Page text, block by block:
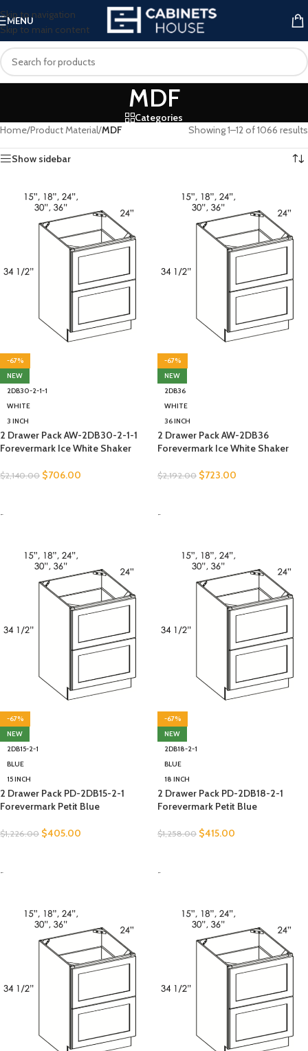
Skip to navigation
Skip to main content
MENU
MDF
Categories
Home/Product Material/MDF Showing 1–12 of 1066 results
Show sidebar
-67%
NEW
2DB30-2-1-1
WHITE
3 INCH
2 Drawer Pack AW-2DB30-2-1-1
Forevermark Ice White Shaker
$2,140.00 $706.00
-
-67%
NEW
2DB36
WHITE
36 INCH
2 Drawer Pack AW-2DB36
Forevermark Ice White Shaker
$2,192.00 $723.00
-
-67%
NEW
2DB15-2-1
BLUE
15 INCH
2 Drawer Pack PD-2DB15-2-1
Forevermark Petit Blue
$1,226.00 $405.00
-
-67%
NEW
2DB18-2-1
BLUE
18 INCH
2 Drawer Pack PD-2DB18-2-1
Forevermark Petit Blue
$1,258.00 $415.00
-